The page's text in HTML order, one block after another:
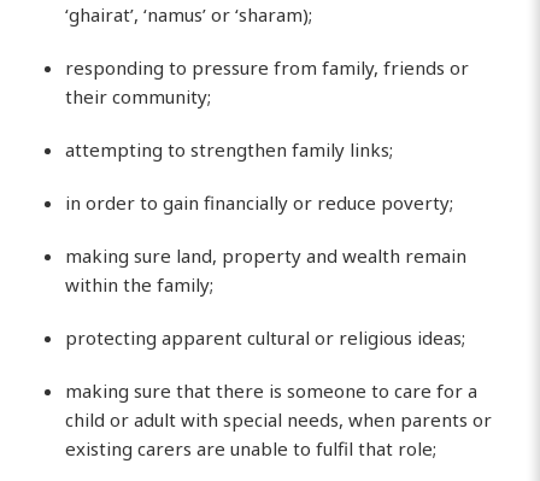
‘ghairat’, ‘namus’ or ‘sharam);
responding to pressure from family, friends or
their community;
attempting to strengthen family links;
in order to gain financially or reduce poverty;
making sure land, property and wealth remain
within the family;
protecting apparent cultural or religious ideas;
making sure that there is someone to care for a
child or adult with special needs, when parents or
existing carers are unable to fulfil that role;